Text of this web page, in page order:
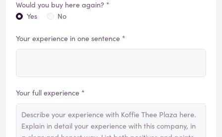
Would you buy here again? *
Yes
No
Your experience in one sentence *
Your full experience *